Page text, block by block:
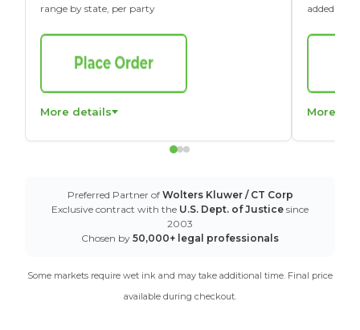
range by state, per party
More details
added to
More
Preferred Partner of Wolters Kluwer / CT Corp
Exclusive contract with the U.S. Dept. of Justice since
2003
Chosen by 50,000+ legal professionals
Some markets require wet ink and may take additional time. Final price
available during checkout.